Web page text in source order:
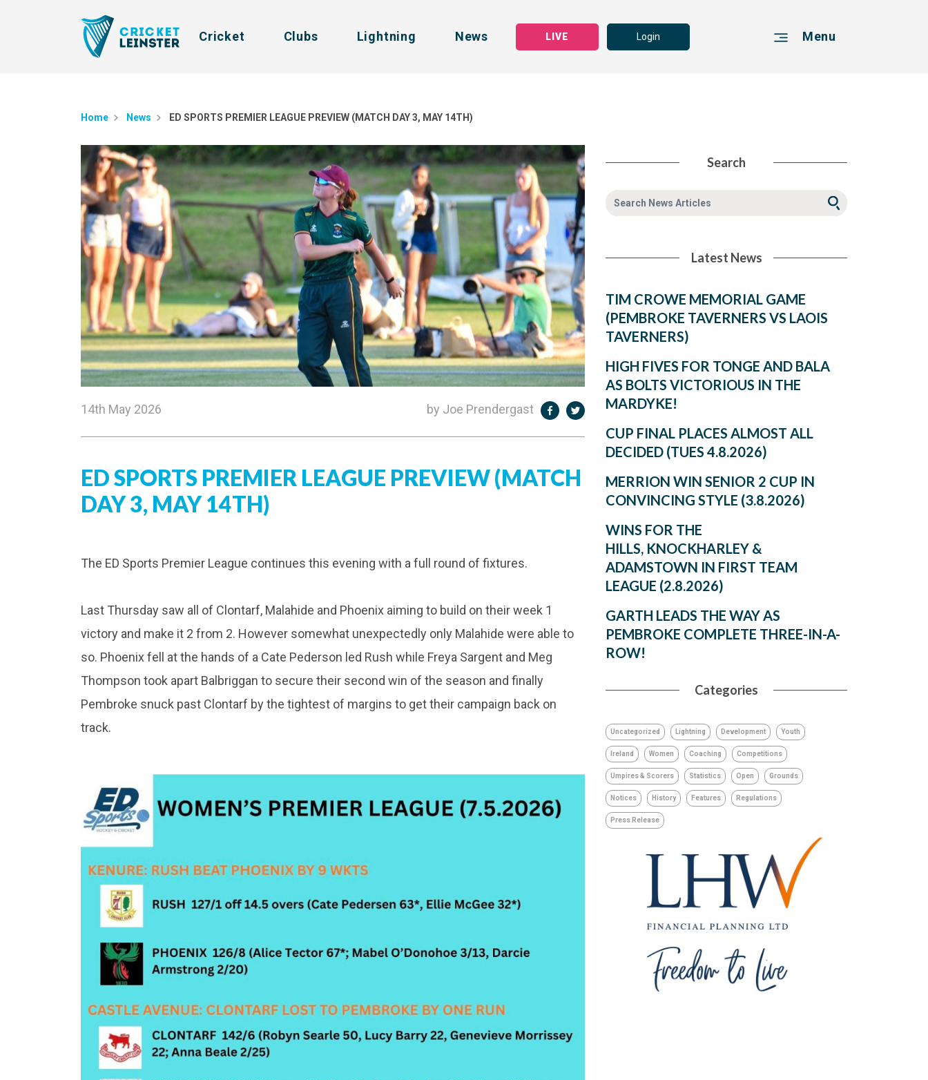
Cricket Clubs Lightning News LIVE Login Menu
Home News ED SPORTS PREMIER LEAGUE PREVIEW (MATCH DAY 3, MAY 14TH)
14th May 2026 by Joe Prendergast
ED SPORTS PREMIER LEAGUE PREVIEW (MATCH
DAY 3, MAY 14TH)
The ED Sports Premier League continues this evening with a full round of fixtures.
Last Thursday saw all of Clontarf, Malahide and Phoenix aiming to build on their week 1
victory and make it 2 from 2. However somewhat unexpectedly only Malahide were able to
so. Phoenix fell at the hands of a Cate Pederson led Rush while Freya Sargent and Meg
Thompson took apart Balbriggan to secure their second win of the season and finally
Pembroke snuck past Clontarf by the tightest of margins to get their campaign back on
track.
Search
Latest News
TIM CROWE MEMORIAL GAME
(PEMBROKE TAVERNERS VS LAOIS
TAVERNERS)
HIGH FIVES FOR TONGE AND BALA
AS BOLTS VICTORIOUS IN THE
MARDYKE!
CUP FINAL PLACES ALMOST ALL
DECIDED (TUES 4.8.2026)
MERRION WIN SENIOR 2 CUP IN
CONVINCING STYLE (3.8.2026)
WINS FOR THE
HILLS, KNOCKHARLEY &
ADAMSTOWN IN FIRST TEAM
LEAGUE (2.8.2026)
GARTH LEADS THE WAY AS
PEMBROKE COMPLETE THREE-IN-A-
ROW!
Categories
Uncategorized Lightning Development Youth
Ireland Women Coaching Competitions
Umpires & Scorers Statistics Open Grounds
Notices History Features Regulations
Press Release